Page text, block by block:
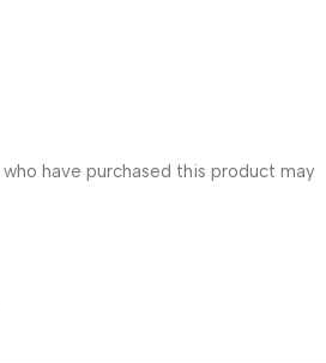
who have purchased this product may